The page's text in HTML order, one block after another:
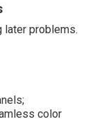
later problems.
color